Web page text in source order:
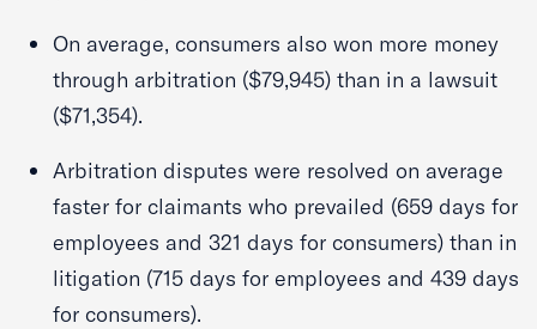
On average, consumers also won more money
through arbitration ($79,945) than in a lawsuit
($71,354).
Arbitration disputes were resolved on average
faster for claimants who prevailed (659 days for
employees and 321 days for consumers) than in
litigation (715 days for employees and 439 days
for consumers).